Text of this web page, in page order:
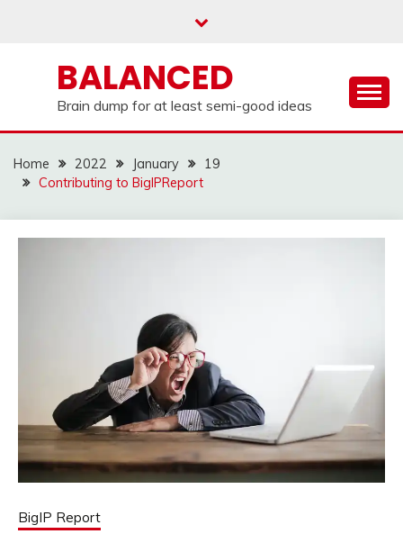
BALANCED
Brain dump for at least semi-good ideas
Home 2022 January
19
Contributing to BigIPReport
BigIP Report